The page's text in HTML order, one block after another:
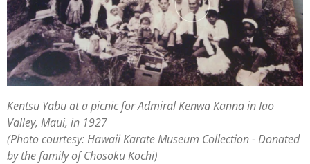
Kentsu Yabu at a picnic for Admiral Kenwa Kanna in Iao
Valley, Maui, in 1927
(Photo courtesy: Hawaii Karate Museum Collection - Donated
by the family of Chosoku Kochi)